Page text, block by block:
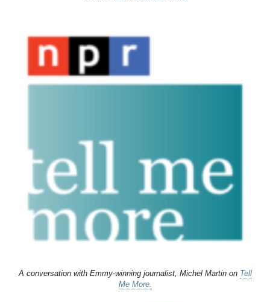
A conversation with Emmy-winning journalist, Michel Martin on Tell
Me More.